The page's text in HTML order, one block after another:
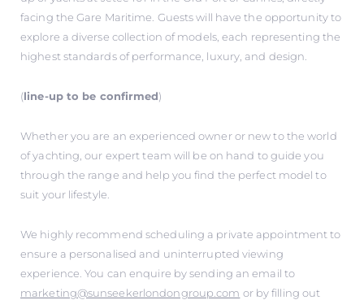
facing the Gare Maritime. Guests will have the opportunity to
explore a diverse collection of models, each representing the
highest standards of performance, luxury, and design.
(line-up to be confirmed)
Whether you are an experienced owner or new to the world
of yachting, our expert team will be on hand to guide you
through the range and help you find the perfect model to
suit your lifestyle.
We highly recommend scheduling a private appointment to
ensure a personalised and uninterrupted viewing
experience. You can enquire by sending an email to
marketing@sunseekerlondongroup.com or by filling out